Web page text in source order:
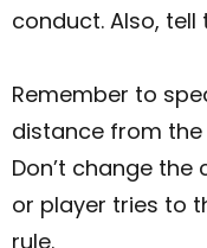
conduct. Also,
Remember to
distance from
Don’t change
or player tries to
rule.